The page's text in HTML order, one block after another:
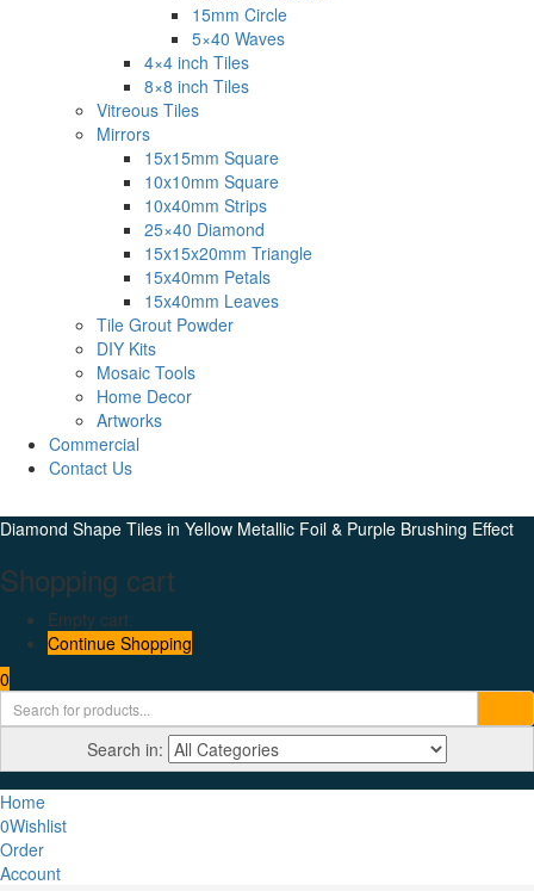
15mm Circle
5×40 Waves
4×4 inch Tiles
8×8 inch Tiles
Vitreous Tiles
Mirrors
15x15mm Square
10x10mm Square
10x40mm Strips
25×40 Diamond
15x15x20mm Triangle
15x40mm Petals
15x40mm Leaves
Tile Grout Powder
DIY Kits
Mosaic Tools
Home Decor
Artworks
Commercial
Contact Us
Diamond Shape Tiles in Yellow Metallic Foil & Purple Brushing Effect
Shopping cart
Empty cart.
Continue Shopping
0
Search in:
Home
0Wishlist
Order
Account